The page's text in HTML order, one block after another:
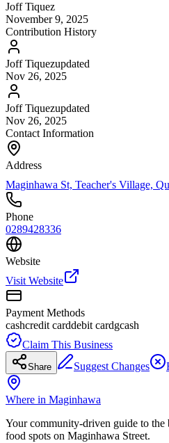
Joff Tiquez
November 9, 2025
Contribution History
Joff Tiquezupdated
Nov 26, 2025
Joff Tiquezupdated
Nov 26, 2025
Contact Information
Address
Maginhawa St, Teacher's Village,
Phone
0289428336
Website
Visit Website
Payment Methods
cashcredit carddebit cardgcash
Claim This Business
Share Suggest Changes
Where in Maginhawa
Your community-driven guide to the
food spots on Maginhawa Street.